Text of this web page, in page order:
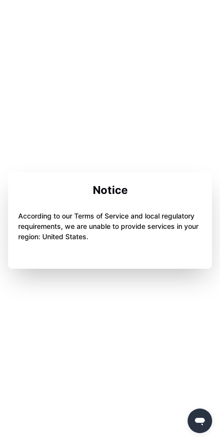
Notice
According to our Terms of Service and local regulatory
requirements, we are unable to provide services in your
region: United States.